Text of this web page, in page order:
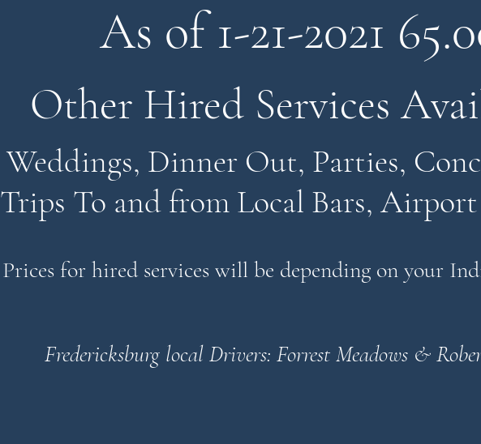
As of 1-21-2021
Other Hired Services
Weddings, Dinner Out, Parties,
Trips To and from Local Bars, Airport
Prices for hired services will be depending on your
Fredericksburg local Drivers: Forrest Meadows &